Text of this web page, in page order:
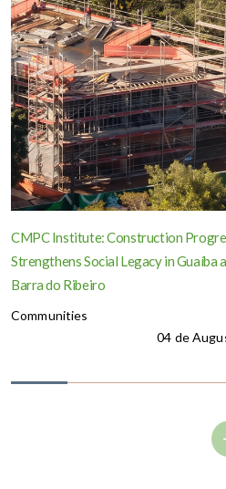
CMPC Institute: Construction
Strengthens Social Legacy in Guaíba
Barra do Ribeiro
Communities
04 de